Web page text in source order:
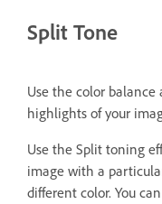
Split Tone
Use the color
highlights of your
Use the Split toning
image with a
different color. You